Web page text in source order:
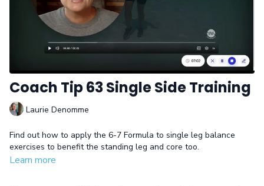
Coach Tip 63 Single Side Training
Laurie Denomme
Find out how to apply the 6-7 Formula to single leg balance
exercises to benefit the standing leg and core too.
Learn more